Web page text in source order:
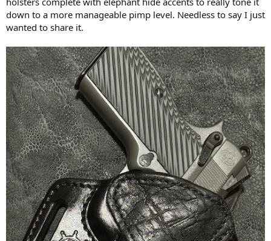
down to a more manageable pimp level. Needless to say I just
wanted to share it.